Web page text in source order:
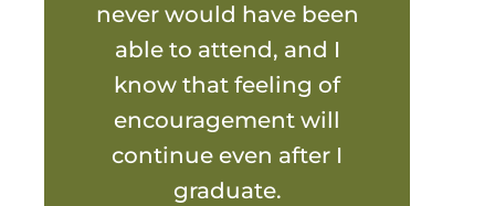
never would have been
able to attend, and I
know that feeling of
encouragement will
continue even after I
graduate.